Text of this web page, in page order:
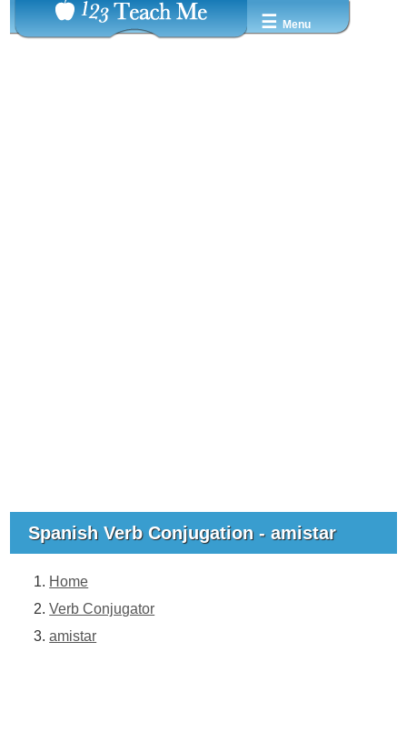
☰ Menu
Spanish Verb Conjugation - amistar
Home
Verb Conjugator
amistar